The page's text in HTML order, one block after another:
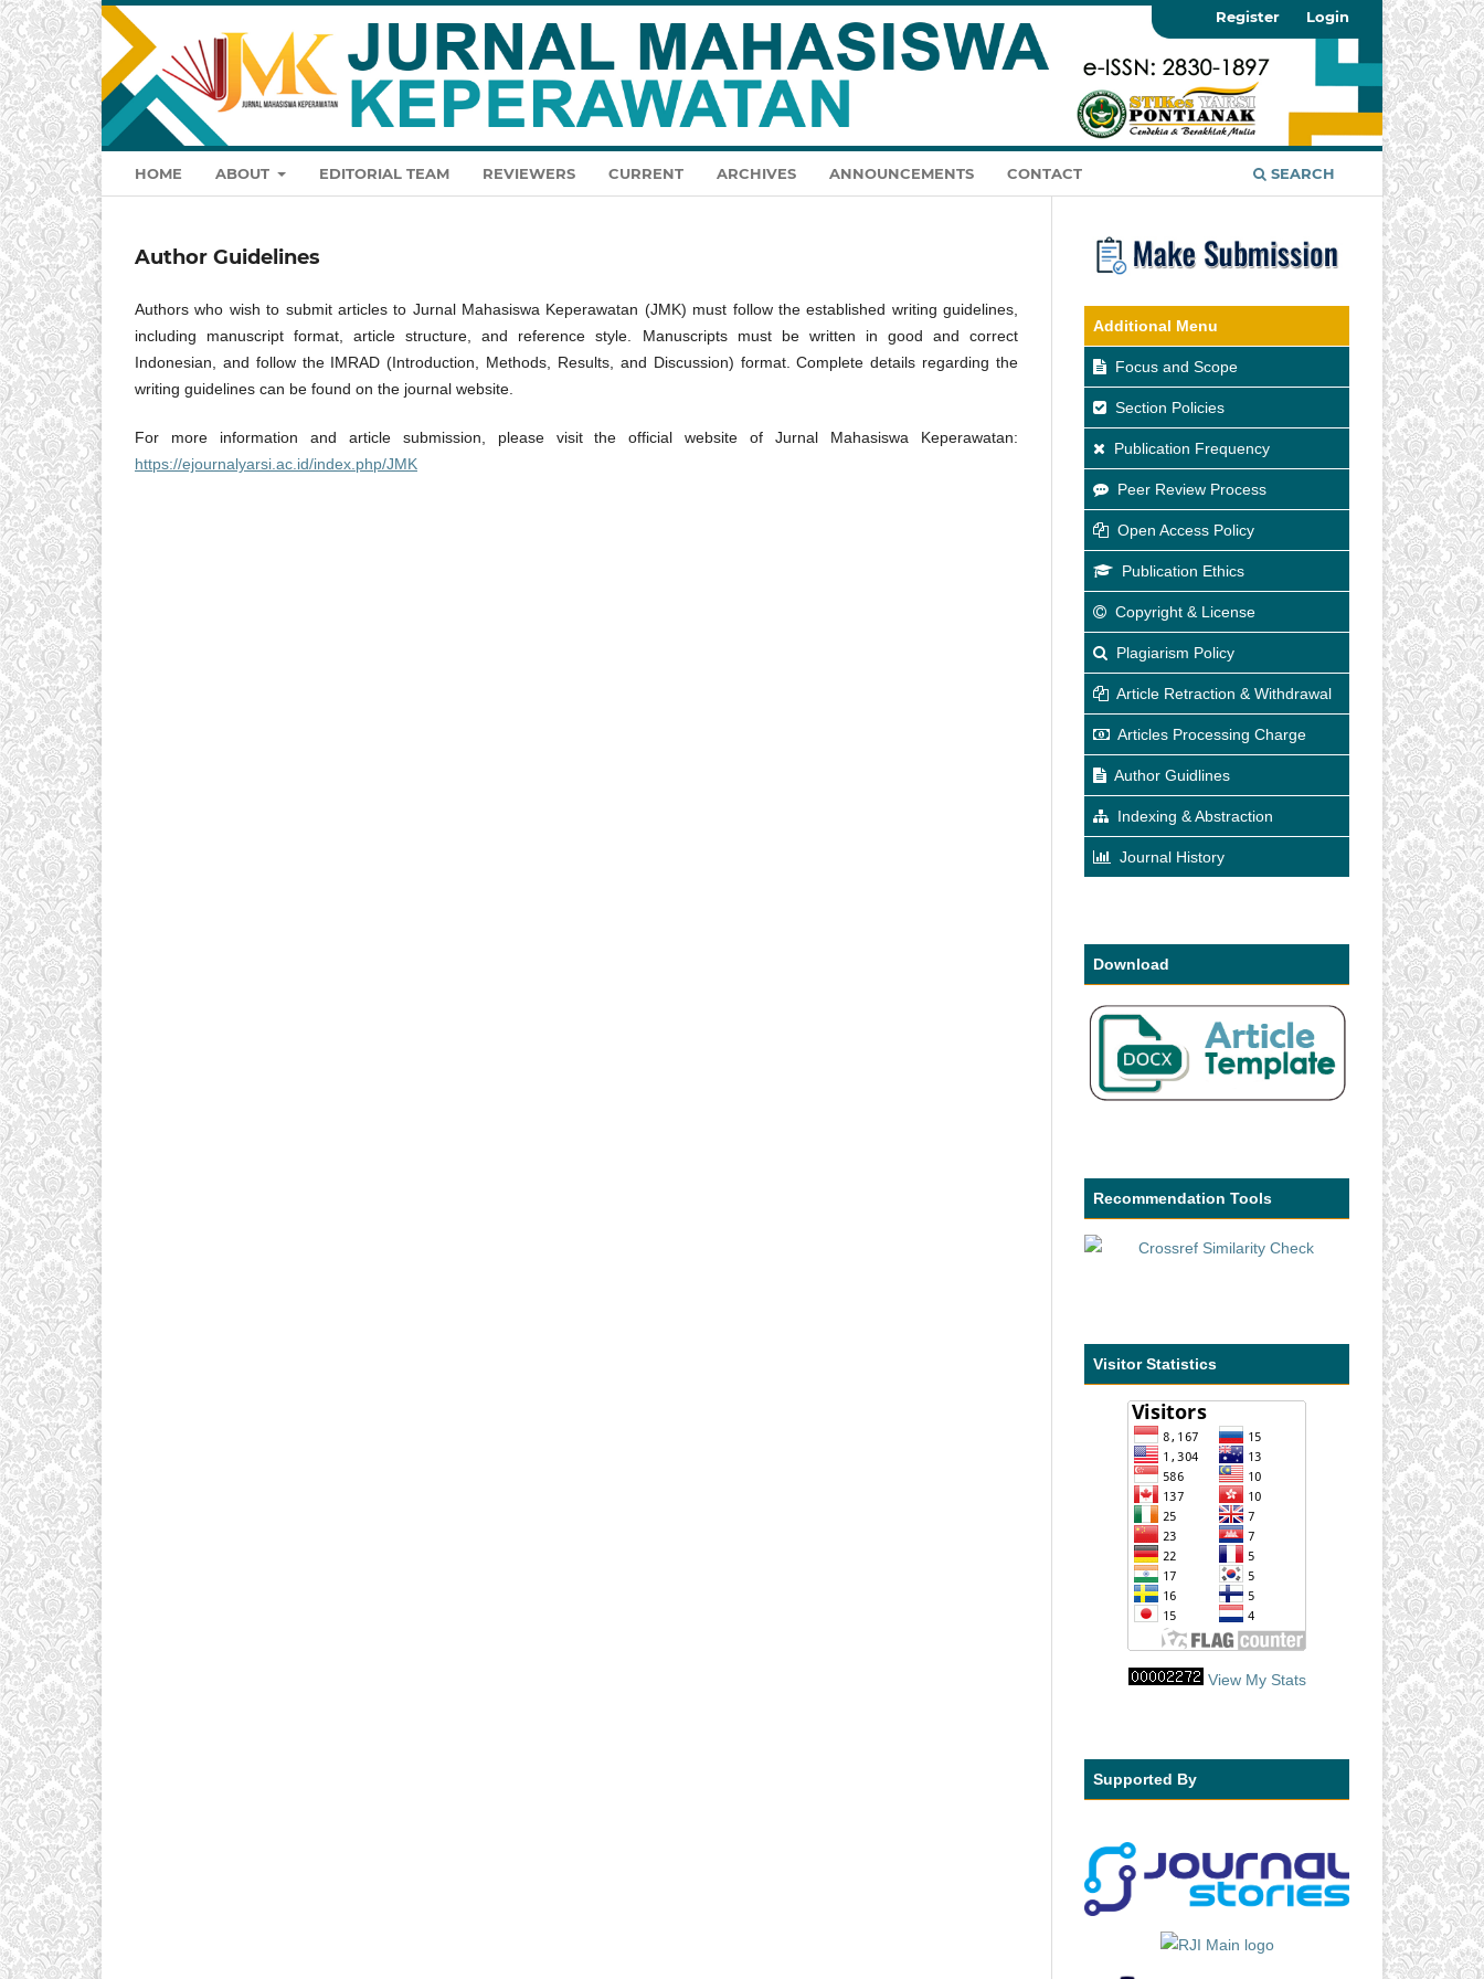
HOME ABOUT EDITORIAL TEAM REVIEWERS CURRENT ARCHIVES ANNOUNCEMENTS CONTACT SEARCH
Register Login
Author Guidelines
Authors who wish to submit articles to Jurnal Mahasiswa Keperawatan (JMK) must follow the established writing guidelines,
including manuscript format, article structure, and reference style. Manuscripts must be written in good and correct
Indonesian, and follow the IMRAD (Introduction, Methods, Results, and Discussion) format. Complete details regarding the
writing guidelines can be found on the journal website.
For more information and article submission, please visit the official website of Jurnal Mahasiswa Keperawatan:
https://ejournalyarsi.ac.id/index.php/JMK
Additional Menu
Focus and Scope
Section Policies
Publication Frequency
Peer Review Process
Open Access Policy
Publication Ethics
Copyright & License
Plagiarism Policy
Article Retraction & Withdrawal
Articles Processing Charge
Author Guidlines
Indexing & Abstraction
Journal History
Download
Recommendation Tools
Visitor Statistics
View My Stats
Supported By